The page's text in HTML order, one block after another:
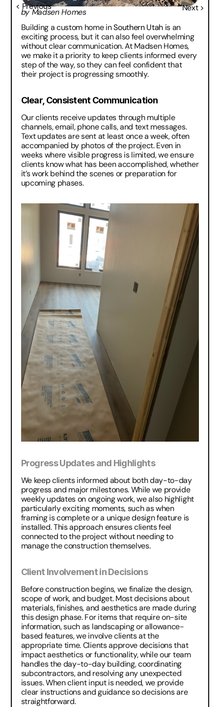
< Previous Next >
by Madsen Homes
Building a custom home in Southern Utah is an
exciting process, but it can also feel overwhelming
without clear communication. At Madsen Homes,
we make it a priority to keep clients informed every
step of the way, so they can feel confident that
their project is progressing smoothly.
Clear, Consistent Communication
Our clients receive updates through multiple
channels, email, phone calls, and text messages.
Text updates are sent at least once a week, often
accompanied by photos of the project. Even in
weeks where visible progress is limited, we ensure
clients know what has been accomplished, whether
it’s work behind the scenes or preparation for
upcoming phases.
Progress Updates and Highlights
We keep clients informed about both day-to-day
progress and major milestones. While we provide
weekly updates on ongoing work, we also highlight
particularly exciting moments, such as when
framing is complete or a unique design feature is
installed. This approach ensures clients feel
connected to the project without needing to
manage the construction themselves.
Client Involvement in Decisions
Before construction begins, we finalize the design,
scope of work, and budget. Most decisions about
materials, finishes, and aesthetics are made during
this design phase. For items that require on-site
information, such as landscaping or allowance-
based features, we involve clients at the
appropriate time. Clients approve decisions that
impact aesthetics or functionality, while our team
handles the day-to-day building, coordinating
subcontractors, and resolving any unexpected
issues. When client input is needed, we provide
clear instructions and guidance so decisions are
straightforward.